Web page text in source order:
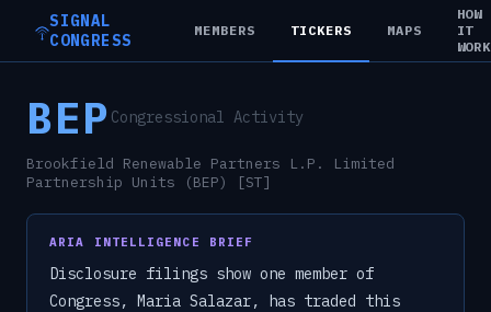
SIGNAL
CONGRESS
MEMBERS TICKERS MAPS
HOW
IT
BEP Congressional Activity
Brookfield Renewable Partners L.P. Limited
Partnership Units (BEP) [ST]
ARIA INTELLIGENCE BRIEF
Disclosure filings show one member of
Congress, Maria Salazar, has traded this